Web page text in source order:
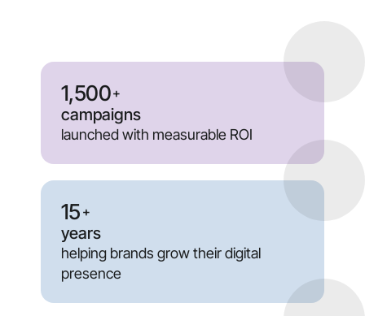
campaigns
1,500+
launched with measurable ROI
years
15 +
helping brands grow their digital
presence